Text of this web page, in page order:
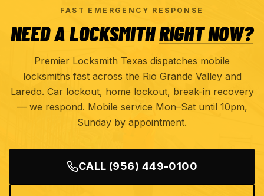
FAST EMERGENCY RESPONSE
NEED A LOCKSMITHRIGHT NOW?
Premier Locksmith Texas dispatches mobile
locksmiths fast across the Rio Grande Valley and
Laredo. Car lockout, home lockout, break-in recovery
— we respond. Mobile service Mon–Sat until 10pm,
Sunday by appointment.
CALL (956) 449-0100